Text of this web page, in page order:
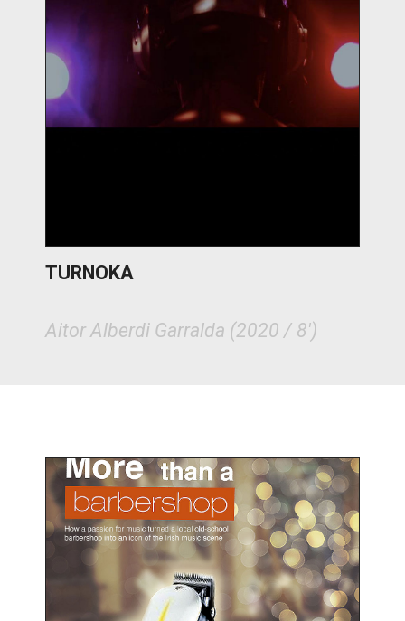
TURNOKA
Aitor Alberdi Garralda (2020 / 8')